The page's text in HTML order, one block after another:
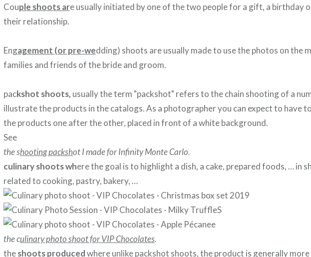
Couple shoots are usually initiated by one of the two people for a gift, a birthday
their relationship.
Engagement (or pre-wedding) shoots are usually made to use the photos on the
families and friends of the bride and groom.
packshot shoots, usually the term "packshot" refers to the chain shooting of a
illustrate the products in the catalogs. As a photographer you can expect to have
the products one after the other, placed in front of a white background.
See
the shooting packshot I made for Infinity Monte Carlo.
culinary shoots where the goal is to highlight a dish, a cake, prepared foods, … in
related to cooking, pastry, bakery, …
S
ee
the culinary photo shoot for VIP Chocolates.
theshoots producedwhere unlike packshot shoots, the product is generally